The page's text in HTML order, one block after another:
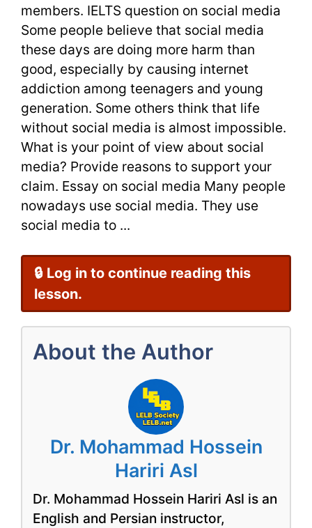
Media
with
Deep
Analysis
members. IELTS question on social media
Some people believe that social media
these days are doing more harm than
good, especially by causing internet
addiction among teenagers and young
generation. Some others think that life
without social media is almost impossible.
What is your point of view about social
media? Provide reasons to support your
claim. Essay on social media Many people
nowadays use social media. They use
social media to ...
🔒 Log in to continue reading this
lesson.
About the Author
Dr. Mohammad Hossein
Hariri Asl
Dr. Mohammad Hossein Hariri Asl is an
English and Persian instructor,